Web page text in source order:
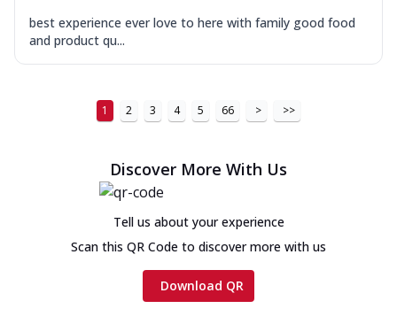
best experience ever love to here with family good food
and product qu...
1 2 3 4 5 66 > >>
Discover More With Us
Tell us about your experience
Scan this QR Code to discover more with us
Download QR